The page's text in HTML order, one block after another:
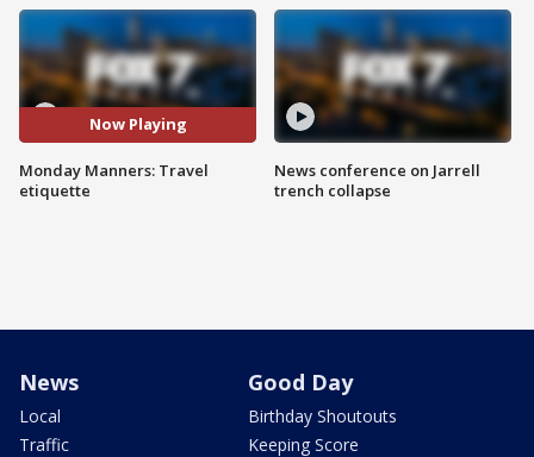
Now Playing
Monday Manners: Travel
etiquette
News conference on Jarrell
trench collapse
News
Local
Traffic
Good Day
Birthday Shoutouts
Keeping Score